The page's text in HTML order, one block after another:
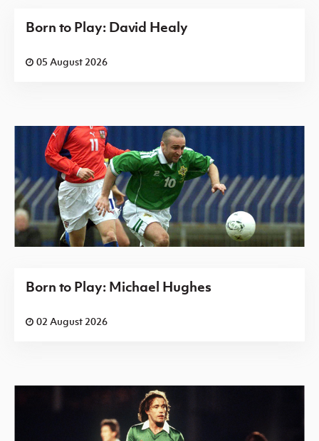
Born to Play: David Healy
05 August 2026
Born to Play: Michael Hughes
02 August 2026